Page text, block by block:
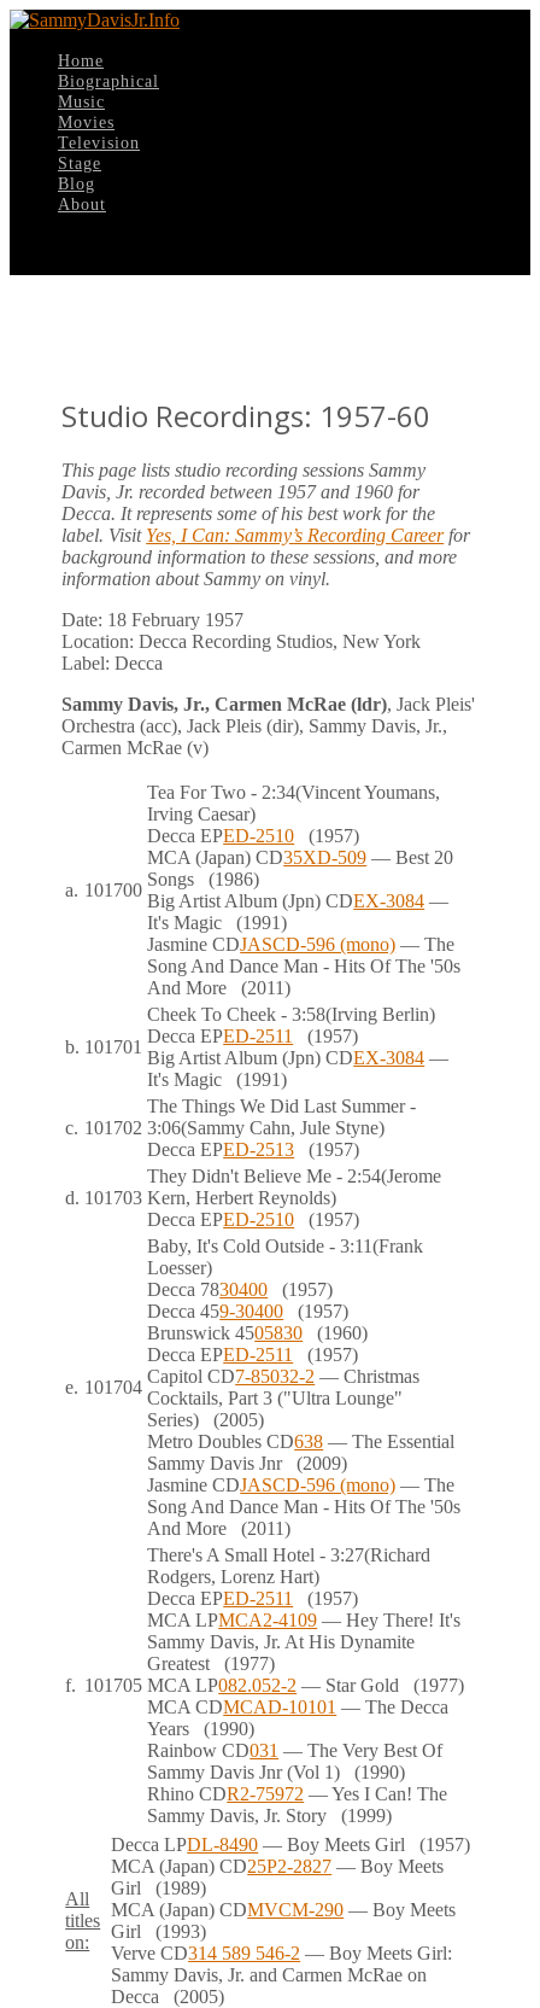
Home
Biographical
Music
Movies
Television
Stage
Blog
About
Studio Recordings: 1957-60
This page lists studio recording sessions Sammy
Davis, Jr. recorded between 1957 and 1960 for
Decca. It represents some of his best work for the
label. Visit Yes, I Can: Sammy’s Recording Careerfor
background information to these sessions, and more
information about Sammy on vinyl.
Date: 18 February 1957
Location:Decca Recording Studios, New York
Label:Decca
Sammy Davis, Jr., Carmen McRae (ldr), Jack Pleis'
Orchestra (acc), Jack Pleis (dir), Sammy Davis, Jr.,
Carmen McRae (v)
a. 101700
Tea For Two - 2:34(Vincent Youmans,
Irving Caesar)
DeccaEPED-2510 (1957)
MCA (Japan)CD35XD-509 — Best 20
Songs (1986)
Big Artist Album (Jpn) CDEX-3084 —
It's Magic (1991)
JasmineCDJASCD-596 (mono) — The
Song And Dance Man - Hits Of The '50s
And More (2011)
b. 101701
Cheek To Cheek - 3:58(Irving Berlin)
DeccaEPED-2511
(1957)
Big Artist Album (Jpn) CDEX-3084 —
It's Magic (1991)
c. 101702
The Things We Did Last Summer-
3:06(Sammy Cahn, Jule Styne)
DeccaEPED-2513 (1957)
d. 101703
They Didn't Believe Me - 2:54(Jerome
Kern, Herbert Reynolds)
DeccaEPED-2510 (1957)
e. 101704
Baby, It's Cold Outside - 3:11(Frank
Loesser)
Decca 7830400 (1957)
Decca459-30400 (1957)
Brunswick4505830 (1960)
DeccaEPED-2511
(1957)
CapitolCD7-85032-2 — Christmas
Cocktails, Part 3 ("Ultra Lounge"
Series) (2005)
Metro DoublesCD638 — The Essential
Sammy Davis Jnr(2009)
JasmineCDJASCD-596 (mono) — The
Song And Dance Man - Hits Of The '50s
And More (2011)
f. 101705
There's A Small Hotel - 3:27(Richard
Rodgers, Lorenz Hart)
DeccaEPED-2511
(1957)
MCALPMCA2-4109 — Hey There! It's
Sammy Davis, Jr. At His Dynamite
Greatest (1977)
MCALP082.052-2 — Star Gold (1977)
MCACDMCAD-10101 — The Decca
Years (1990)
RainbowCD031 — The Very Best Of
Sammy Davis Jnr (Vol 1) (1990)
RhinoCDR2-75972 — Yes I Can! The
Sammy Davis, Jr. Story (1999)
All
titles
on:
DeccaLPDL-8490 — Boy Meets Girl (1957)
MCA (Japan)CD25P2-2827 — Boy Meets
Girl (1989)
MCA (Japan)CDMVCM-290 — Boy Meets
Girl (1993)
VerveCD314 589 546-2 — Boy Meets Girl:
Sammy Davis, Jr. and Carmen McRae on
Decca (2005)